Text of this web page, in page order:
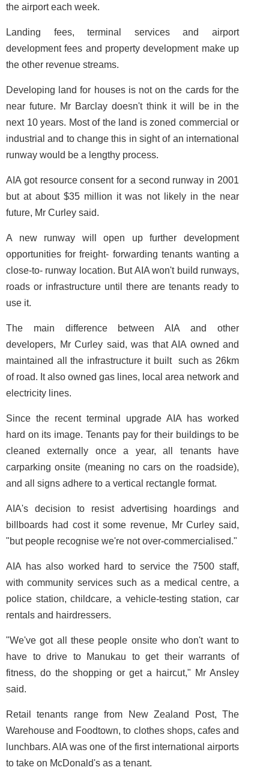
the airport each week.
Landing fees, terminal services and airport
development fees and property development make up
the other revenue streams.
Developing land for houses is not on the cards for the
near future. Mr Barclay doesn't think it will be in the
next 10 years. Most of the land is zoned commercial or
industrial and to change this in sight of an international
runway would be a lengthy process.
AIA got resource consent for a second runway in 2001
but at about $35 million it was not likely in the near
future, Mr Curley said.
A new runway will open up further development
opportunities for freight- forwarding tenants wanting a
close-to- runway location. But AIA won't build runways,
roads or infrastructure until there are tenants ready to
use it.
The main difference between AIA and other
developers, Mr Curley said, was that AIA owned and
maintained all the infrastructure it built ­ such as 26km
of road. It also owned gas lines, local area network and
electricity lines.
Since the recent terminal upgrade AIA has worked
hard on its image. Tenants pay for their buildings to be
cleaned externally once a year, all tenants have
carparking onsite (meaning no cars on the roadside),
and all signs adhere to a vertical rectangle format.
AIA's decision to resist advertising hoardings and
billboards had cost it some revenue, Mr Curley said,
"but people recognise we're not over-commercialised."
AIA has also worked hard to service the 7500 staff,
with community services such as a medical centre, a
police station, childcare, a vehicle-testing station, car
rentals and hairdressers.
"We've got all these people onsite who don't want to
have to drive to Manukau to get their warrants of
fitness, do the shopping or get a haircut," Mr Ansley
said.
Retail tenants range from New Zealand Post, The
Warehouse and Foodtown, to clothes shops, cafes and
lunchbars. AIA was one of the first international airports
to take on McDonald's as a tenant.